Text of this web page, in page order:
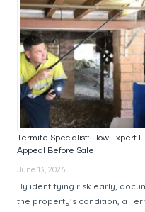
Termite Specialist: How Expert
Appeal Before Sale
June 13, 2026
By identifying risk early,
the property’s condition, a